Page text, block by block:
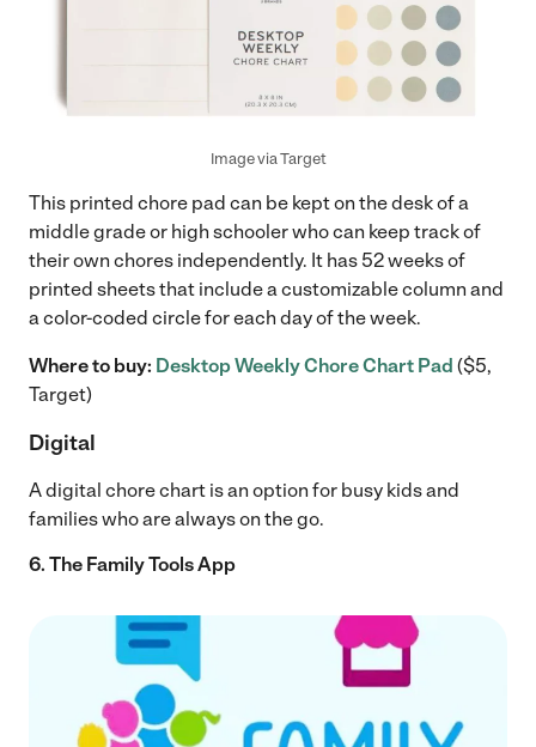
Image via Target
This printed chore pad can be kept on the desk of a
middle grade or high schooler who can keep track of
their own chores independently. It has 52 weeks of
printed sheets that include a customizable column and
a color-coded circle for each day of the week.
Where to buy: Desktop Weekly Chore Chart Pad ($5,
Target)
Digital
A digital chore chart is an option for busy kids and
families who are always on the go.
6. The Family Tools App